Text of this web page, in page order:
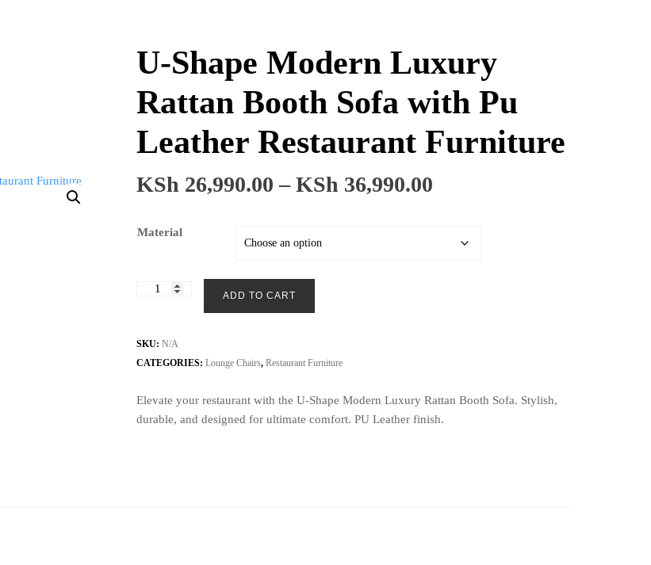
U-Shape Modern Luxury
Rattan Booth Sofa with Pu
Leather Restaurant Furniture
KSh 26,990.00 – KSh 36,990.00Price
through
Material
Luxury
Rattan
Sofa
with
ADD TO CART
SKU: N/A
CATEGORIES: Lounge Chairs, Restaurant Furniture
Elevate your restaurant with the U-Shape Modern Luxury Rattan Booth Sofa. Stylish,
durable, and designed for ultimate comfort. PU Leather finish.